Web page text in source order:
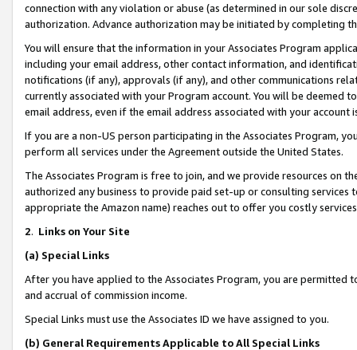
connection with any violation or abuse (as determined in our sole
authorization. Advance authorization may be initiated by completing
You will ensure that the information in your Associates Program
including your email address, other contact information, and
notifications (if any), approvals (if any), and other communications
currently associated with your Program account. You will be deemed
email address, even if the email address associated with your account
If you are a non-US person participating in the Associates Program,
perform all services under the Agreement outside the United States.
The Associates Program is free to join, and we provide resources on
authorized any business to provide paid set-up or consulting
appropriate the Amazon name) reaches out to offer you costly
2. Links on Your Site
(a) Special Links
After you have applied to the Associates Program, you are permitted
and accrual of commission income.
Special Links must use the Associates ID we have assigned to you.
(b) General Requirements Applicable to All Special Links